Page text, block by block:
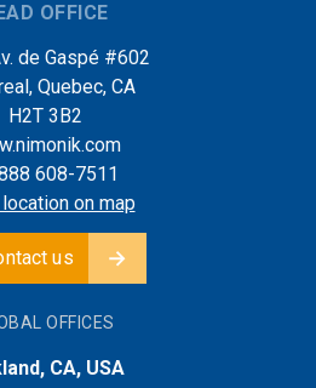
OFFICE
de Gaspé #602
Quebec, CA
H2T 3B2
608-7511
on map
us
OFFICES
CA, USA